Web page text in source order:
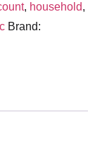
, household,
Brand: